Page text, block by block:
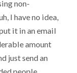
non-
I have no idea,
it in an email
amount
just send an